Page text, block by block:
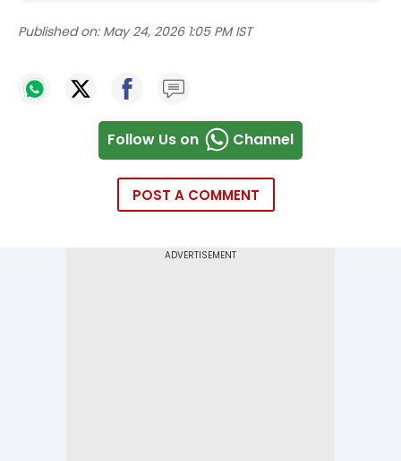
Published on: May 24, 2026 1:05 PM IST
Follow Us on Channel
POST A COMMENT